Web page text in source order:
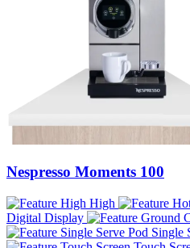
Nespresso Moments 100
High
Digital Display
Single